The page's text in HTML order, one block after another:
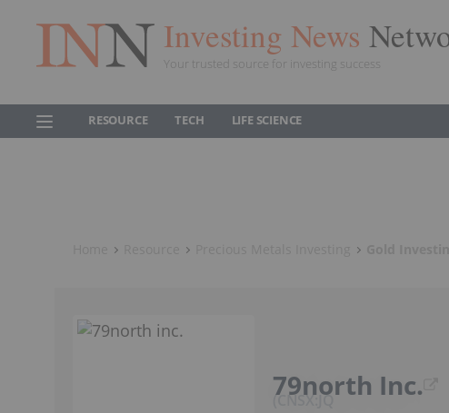
Investing News
Your trusted source for investing success
RESOURCE TECH LIFE SCIENCE
79north Inc.
CNSX:JQ